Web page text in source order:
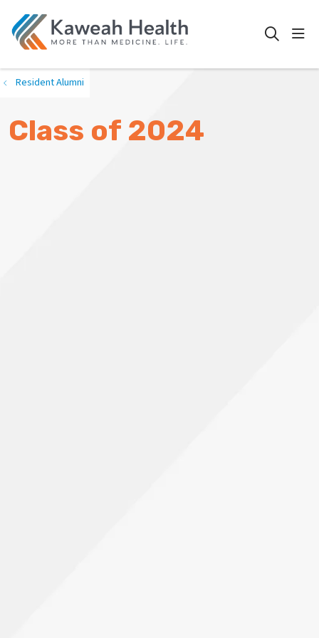
search
Resident Alumni
Class of 2024